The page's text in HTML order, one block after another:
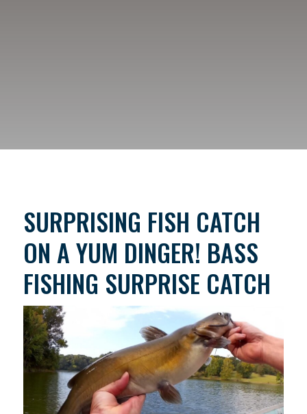
SURPRISING FISH CATCH
ON A YUM DINGER! BASS
FISHING SURPRISE CATCH